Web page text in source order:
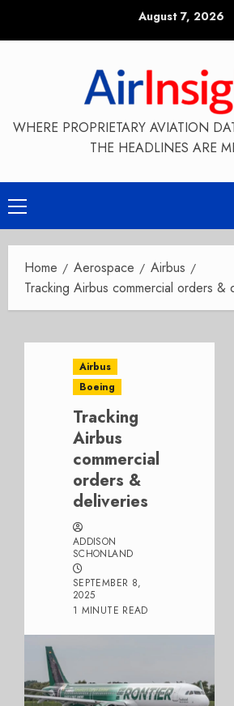
August 7, 2026
WHERE PROPRIETARY AVIATION
THE HEADLINES ARE
Primary
Menu
Home Aerospace
Airbus
Tracking Airbus commercial orders &
Airbus
Boeing
Tracking
Airbus
commercial
orders &
deliveries
ADDISON
SCHONLAND
SEPTEMBER 8,
2025
1 MINUTE READ